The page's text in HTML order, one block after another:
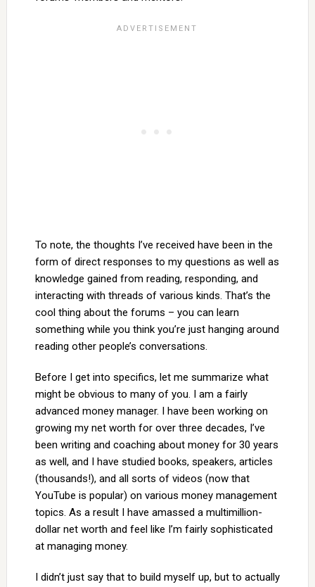
To note, the thoughts I’ve received have been in the
form of direct responses to my questions as well as
knowledge gained from reading, responding, and
interacting with threads of various kinds. That’s the
cool thing about the forums – you can learn
something while you think you’re just hanging around
reading other people’s conversations.
Before I get into specifics, let me summarize what
might be obvious to many of you. I am a fairly
advanced money manager. I have been working on
growing my net worth for over three decades, I’ve
been writing and coaching about money for 30 years
as well, and I have studied books, speakers, articles
(thousands!), and all sorts of videos (now that
YouTube is popular) on various money management
topics. As a result I have amassed a multimillion-
dollar net worth and feel like I’m fairly sophisticated
at managing money.
I didn’t just say that to build myself up, but to actually